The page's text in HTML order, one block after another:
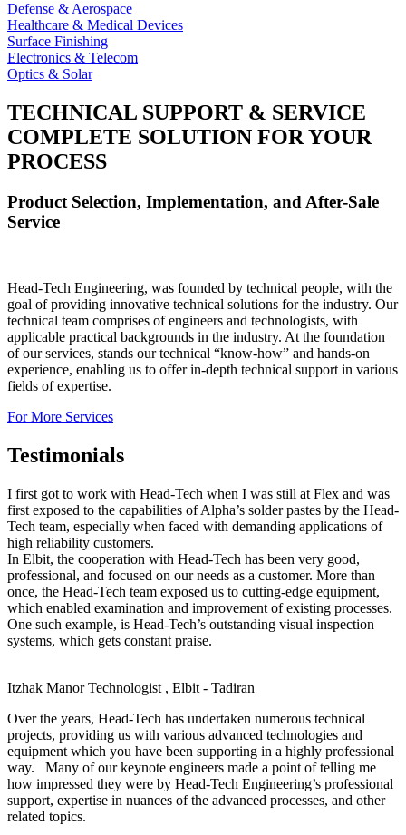
Defense & Aerospace
Healthcare & Medical Devices
Surface Finishing
Electronics & Telecom
Optics & Solar
TECHNICAL SUPPORT & SERVICE
COMPLETE SOLUTION FOR YOUR
PROCESS
Product Selection, Implementation, and After-Sale
Service
Head-Tech Engineering, was founded by technical people, with the
goal of providing innovative technical solutions for the industry. Our
technical team comprises of engineers and technologists, with
applicable practical backgrounds in the industry. At the foundation
of our services, stands our technical “know-how” and hands-on
experience, enabling us to offer in-depth technical support in various
fields of expertise.
For More Services
Testimonials
I first got to work with Head-Tech when I was still at Flex and was
first exposed to the capabilities of Alpha’s solder pastes by the Head-
Tech team, especially when faced with demanding applications of
high reliability customers.
In Elbit, the cooperation with Head-Tech has been very good,
professional, and focused on our needs as a customer. More than
once, the Head-Tech team exposed us to cutting-edge equipment,
which enabled examination and improvement of existing processes.
One such example, is Head-Tech’s outstanding visual inspection
systems, which gets constant praise.
Itzhak Manor Technologist , Elbit - Tadiran
Over the years, Head-Tech has undertaken numerous technical
projects, providing us with various advanced technologies and
equipment which you have been supporting in a highly professional
way. Many of our keynote engineers made a point of telling me
how impressed they were by Head-Tech Engineering’s professional
support, expertise in nuances of the advanced processes, and other
related topics.